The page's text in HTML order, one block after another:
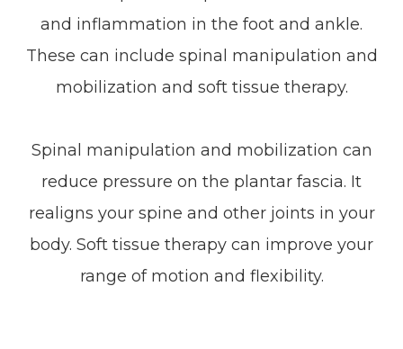
and inflammation in the foot and ankle.
These can include spinal manipulation and
mobilization and soft tissue therapy.
Spinal manipulation and mobilization can
reduce pressure on the plantar fascia. It
realigns your spine and other joints in your
body. Soft tissue therapy can improve your
range of motion and flexibility.